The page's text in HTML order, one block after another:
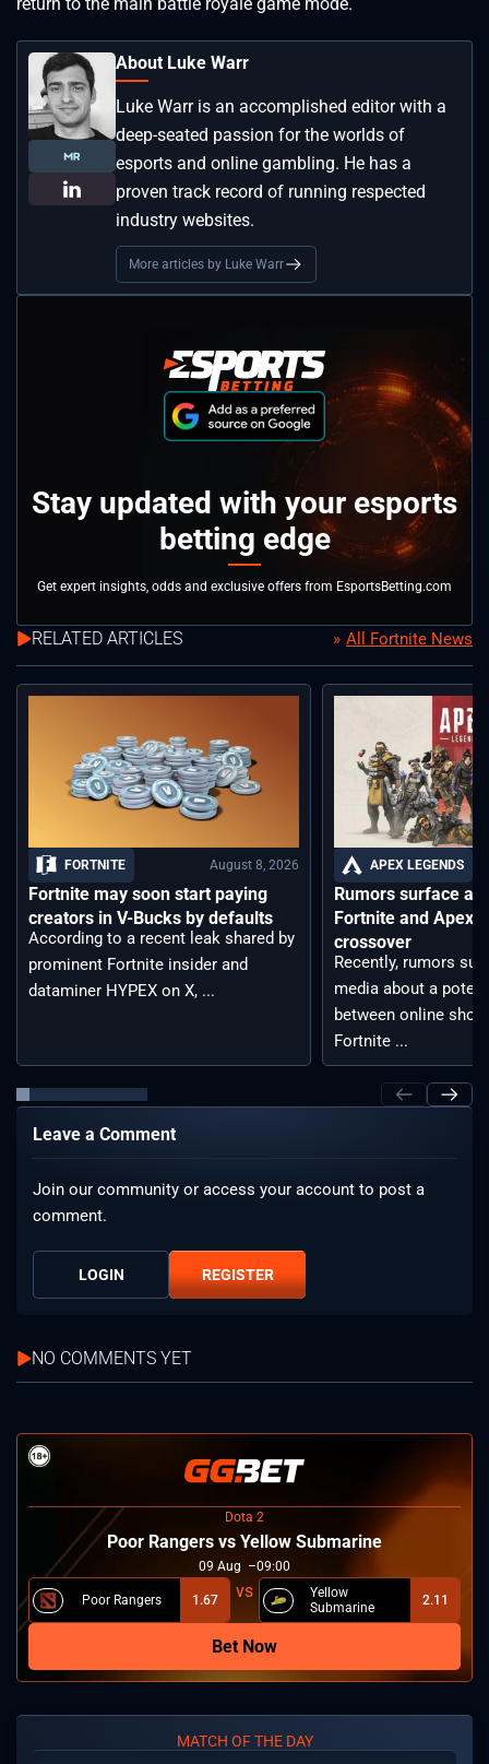
About Luke Warr
Luke Warr is an accomplished editor with a
deep-seated passion for the worlds of
esports and online gambling. He has a
proven track record of running respected
industry websites.
More articles by Luke Warr
Stay updated with your esports
betting edge
Get expert insights, odds and exclusive offers from EsportsBetting.com
RELATED ARTICLES All Fortnite News
FORTNITE August 8, 2026
Fortnite may soon start paying
creators in V-Bucks by defaults
According to a recent leak shared by
prominent Fortnite insider and
dataminer HYPEX on X, ...
APEX LEGENDS
Rumors surface
Fortnite and Apex
crossover
Recently, rumors
media about a
between online
Fortnite ...
Leave a Comment
Join our community or access your account to post a
comment.
LOGIN REGISTER
NO COMMENTS YET
Dota 2
Poor Rangers vs Yellow Submarine
09 Aug 09:00
Poor Rangers 1.67
Yellow
Submarine
2.11
Bet Now
MATCH OF THE DAY